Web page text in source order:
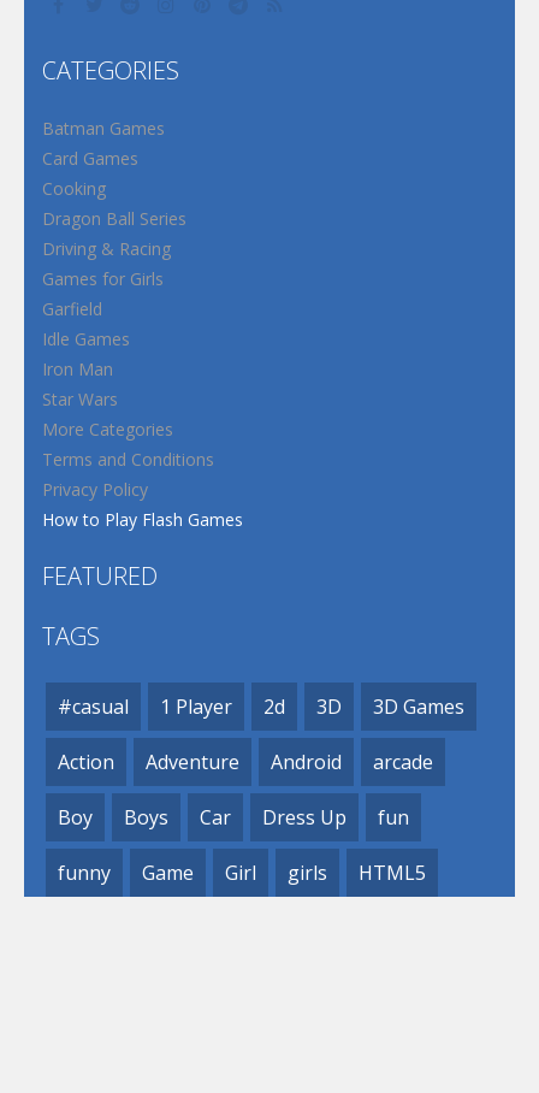
CATEGORIES
Batman Games
Card Games
Cooking
Dragon Ball Series
Driving & Racing
Games for Girls
Garfield
Idle Games
Iron Man
Star Wars
More Categories
Terms and Conditions
Privacy Policy
How to Play Flash Games
FEATURED
TAGS
#casual 1 Player 2d 3D 3D Games
Action Adventure Android arcade
Boy Boys Car Dress Up fun
funny Game Girl girls HTML5